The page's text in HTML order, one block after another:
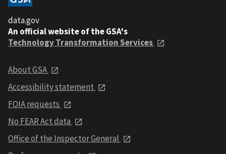
data.gov
An official website of the GSA's
Technology Transformation Services
About GSA
Accessibility statement
FOIA requests
No FEAR Act data
Office of the Inspector General